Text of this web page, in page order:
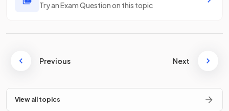
Try an Exam Question on this topic
Previous Next
View all topics